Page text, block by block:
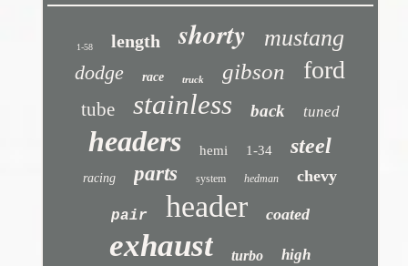
1-58 length shorty mustang
dodge race truck gibson ford
tube stainless back tuned
headers hemi 1-34 steel
racing parts system hedman chevy
pair header coated
exhaust turbo high